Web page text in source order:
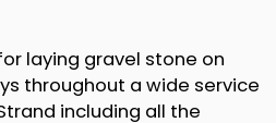
laying gravel stone on
throughout a wide service
including all the